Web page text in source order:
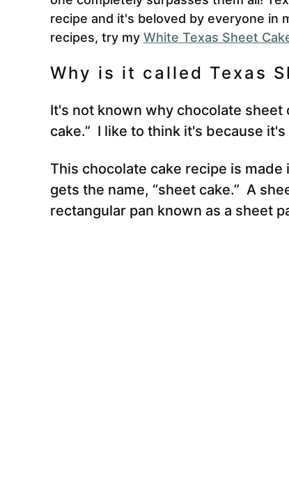
recipe and it's beloved by everyone in
recipes, try my White Texas Sheet
Why is it called Texas
It's not known why chocolate sheet
cake.” I like to think it's because
This chocolate cake recipe is
gets the name, “sheet cake.” A
rectangular pan known as a sheet